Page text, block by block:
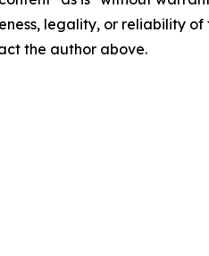
legality, or reliability
the author above.